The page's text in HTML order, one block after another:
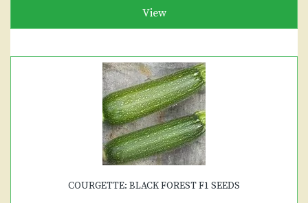
View
COURGETTE: BLACK FOREST F1 SEEDS